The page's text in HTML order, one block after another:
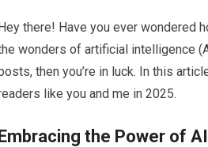
there! Have you ever wondered
wonders of artificial intelligence
then you’re in luck. In this
like you and me in 2025.
the Power of AI